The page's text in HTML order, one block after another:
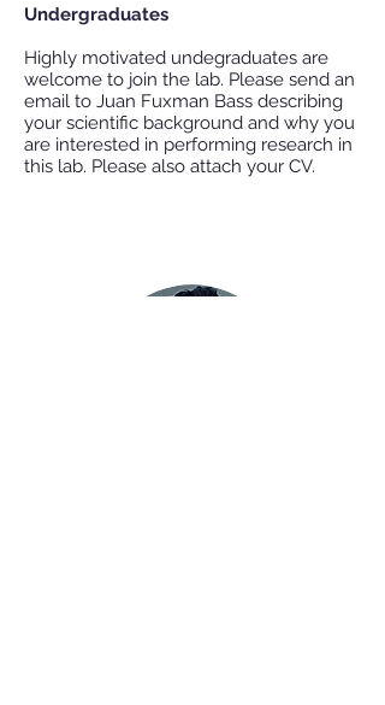
Undergraduates
Highly motivated undegraduates are
welcome to join the lab. Please send an
email to Juan Fuxman Bass describing
your scientific background and why you
are interested in performing research in
this lab. Please also attach your CV.